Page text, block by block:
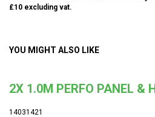
£10 excluding vat.
YOU MIGHT ALSO LIKE
2X 1.0M PERFO PANEL &
14031421